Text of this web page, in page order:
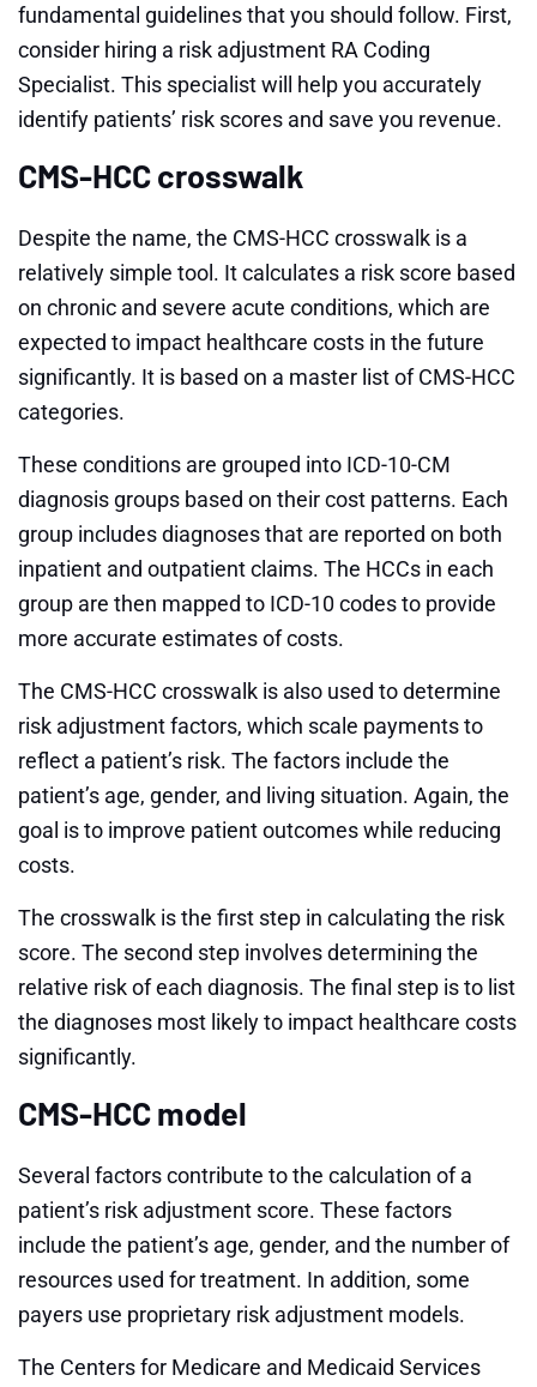
fundamental guidelines that you should follow. First,
consider hiring a risk adjustment RA Coding
Specialist. This specialist will help you accurately
identify patients’ risk scores and save you revenue.
CMS-HCC crosswalk
Despite the name, the CMS-HCC crosswalk is a
relatively simple tool. It calculates a risk score based
on chronic and severe acute conditions, which are
expected to impact healthcare costs in the future
significantly. It is based on a master list of CMS-HCC
categories.
These conditions are grouped into ICD-10-CM
diagnosis groups based on their cost patterns. Each
group includes diagnoses that are reported on both
inpatient and outpatient claims. The HCCs in each
group are then mapped to ICD-10 codes to provide
more accurate estimates of costs.
The CMS-HCC crosswalk is also used to determine
risk adjustment factors, which scale payments to
reflect a patient’s risk. The factors include the
patient’s age, gender, and living situation. Again, the
goal is to improve patient outcomes while reducing
costs.
The crosswalk is the first step in calculating the risk
score. The second step involves determining the
relative risk of each diagnosis. The final step is to list
the diagnoses most likely to impact healthcare costs
significantly.
CMS-HCC model
Several factors contribute to the calculation of a
patient’s risk adjustment score. These factors
include the patient’s age, gender, and the number of
resources used for treatment. In addition, some
payers use proprietary risk adjustment models.
The Centers for Medicare and Medicaid Services